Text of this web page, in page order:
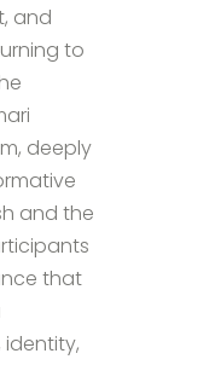
and
to
deeply
and the
that